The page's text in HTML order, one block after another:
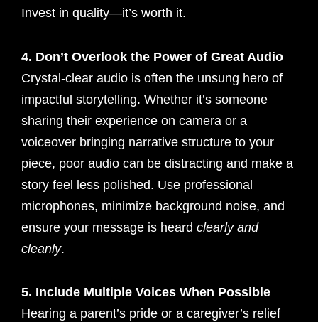
Invest in quality—it’s worth it.
4. Don’t Overlook the Power of Great Audio
Crystal-clear audio is often the unsung hero of
impactful storytelling. Whether it’s someone
sharing their experience on camera or a
voiceover bringing narrative structure to your
piece, poor audio can be distracting and make a
story feel less polished. Use professional
microphones, minimize background noise, and
ensure your message is heard clearly and
cleanly.
5. Include Multiple Voices When Possible
Hearing a parent’s pride or a caregiver’s relief